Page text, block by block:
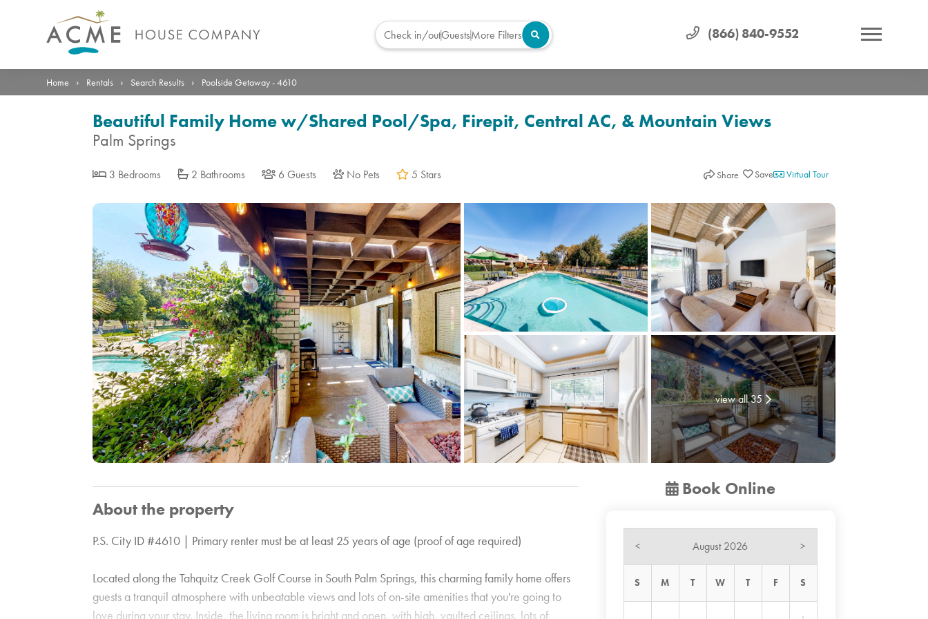
(866) 840-9552
Check in/outGuestsMore Filters
Photos Details Reviews Location Virtual Tour
Home › Rentals › Search Results › Poolside Getaway - 4610
Beautiful Family Home w/Shared Pool/Spa, Firepit, Central AC, & Mountain Views
Palm Springs
3 Bedrooms 2 Bathrooms 6 Guests No Pets 5 Stars Share Virtual Tour
view all 35
About the property
P.S. City ID #4610 | Primary renter must be at least 25 years of age (proof of age required)
Located along the Tahquitz Creek Golf Course in South Palm Springs, this charming family home offers
guests a tranquil atmosphere with unbeatable views and lots of on-site amenities that you're going to
love during your stay. Inside, the living room is bright and open, with high, vaulted ceilings, lots of
Book Online
< August 2026 >
S M T W T F S